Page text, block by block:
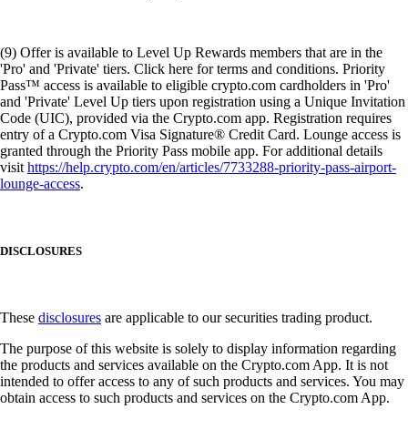
(9) Offer is available to Level Up Rewards members that are in the
'Pro' and 'Private' tiers. Click here for terms and conditions. Priority
Pass™ access is available to eligible crypto.com cardholders in 'Pro'
and 'Private' Level Up tiers upon registration using a Unique Invitation
Code (UIC), provided via the Crypto.com app. Registration requires
entry of a Crypto.com Visa Signature® Credit Card. Lounge access is
granted through the Priority Pass mobile app. For additional details
visithttps://help.crypto.com/en/articles/7733288-priority-pass-airport-
lounge-access.
DISCLOSURES
These disclosures are applicable to our securities trading product.
The purpose of this website is solely to display information regarding
the products and services available on the Crypto.com App. It is not
intended to offer access to any of such products and services. You may
obtain access to such products and services on the Crypto.com App.